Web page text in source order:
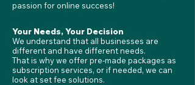
passion for online success!
Your Needs, Your Decision
We understand that all businesses are
different and have different needs.
That is why we offer pre-made packages as
subscription services, or if needed, we can
look at set fee solutions.